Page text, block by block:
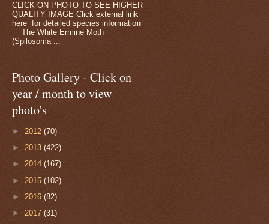
CLICK ON PHOTO TO SEE HIGHER
QUALITY IMAGE Click external link
here for detailed species information
The White Ermine Moth
(Spilosoma ...
Photo Gallery - Click on
year / month to view
photo's
► 2012 (70)
► 2013 (422)
► 2014 (167)
► 2015 (102)
► 2016 (82)
► 2017 (31)